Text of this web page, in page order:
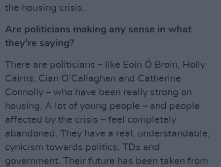
the housing crisis.
Are politicians making any sense in what
they’re saying?
There are politicians – like Eoin Ó Broin, Holly
Cairns, Cian O’Callaghan and Catherine
Connolly – who have been really strong on
housing. A lot of young people – and people
affected by the crisis – feel completely
abandoned. They have a real, understandable,
cynicism towards politics, TDs and
government. Their future has been taken from